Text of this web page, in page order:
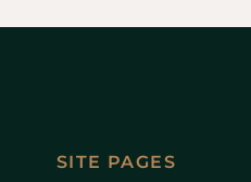
SITE PAGES